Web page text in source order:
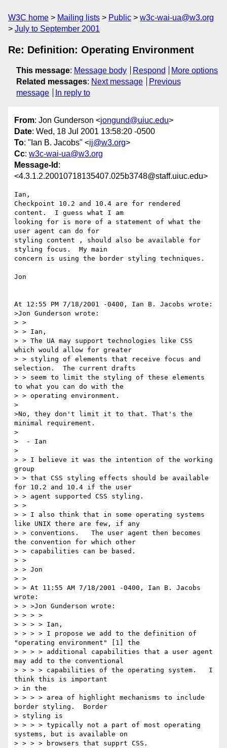
W3C home Mailing lists Public
w3c-wai-ua@w3.org
July to September 2001
Re: Definition: Operating Environment
This message: Message body Respond
More options
Related messages: Next message
Previous
message
In reply to
From: Jon Gunderson <jongund@uiuc.edu>
Date: Wed, 18 Jul 2001 13:58:20 -0500
To: "Ian B. Jacobs" <ij@w3.org>
Cc: w3c-wai-ua@w3.org
Message-Id :
<4.3.1.2.20010718135407.025b3748@staff.uiuc.edu>
Ian,
Checkpoint 10.2 and 10.4 are for rendered
content.  I guess what I am
looking for is more of a statement of what the
user agent can do for
styling content , should also be available for
styling focus.  My main
concern is using the border styling techniques.
Jon
At 12:55 PM 7/18/2001 -0400, Ian B. Jacobs wrote:
>Jon Gunderson wrote:
> >
> > Ian,
> > The UA may support technologies like CSS
which would allow for greater
> > styling of elements that receive focus and
selection.  The current drafts
> > seem to limit the styling of these elements
to what you can do with the
> > operating environment.
>
>No, they don't limit it to that. That's the
minimal requirement.
>
>  - Ian
>
> > I believe it was the intention of the working
group
> > that CSS styling effects should be available
for 10.2 and 10.4 if the user
> > agent supported CSS styling.
> >
> > I also think that in some operating systems
like UNIX there are few, if any
> > conventions.   The user agent then becomes
the convention for which other
> > capabilities can be based.
> >
> > Jon
> >
> > At 11:55 AM 7/18/2001 -0400, Ian B. Jacobs
wrote:
> > >Jon Gunderson wrote:
> > > >
> > > > Ian,
> > > > I propose we add to the definition of
"operating environment" [1] the
> > > > additional capabilities that a user agent
may add to the conventional
> > > > capabilities of the operating system.   I
think this is important
> in the
> > > > area of highlight mechanisms to include
border styling.  Border
> styling is
> > > > typically not a part of most operating
systems, but is available on
> > > > browsers that supprt CSS.